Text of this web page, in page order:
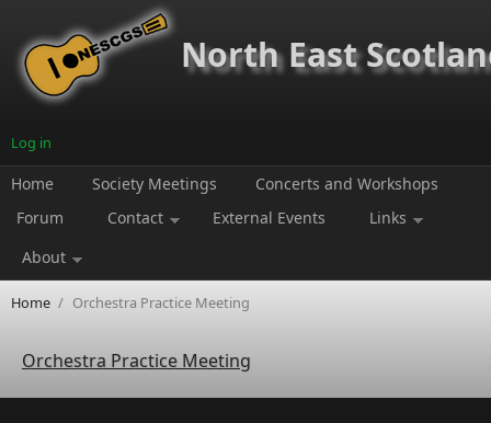
North East
Log in
Home Society Meetings
Concerts and Workshops
Forum
Contact External Events
Links
About
Home / Orchestra Practice Meeting
Orchestra Practice Meeting